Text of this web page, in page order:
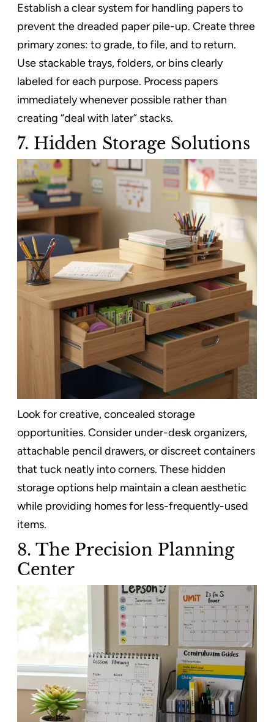
Establish a clear system for handling papers to
prevent the dreaded paper pile-up. Create three
primary zones: to grade, to file, and to return.
Use stackable trays, folders, or bins clearly
labeled for each purpose. Process papers
immediately whenever possible rather than
creating “deal with later” stacks.
7. Hidden Storage Solutions
Look for creative, concealed storage
opportunities. Consider under-desk organizers,
attachable pencil drawers, or discreet containers
that tuck neatly into corners. These hidden
storage options help maintain a clean aesthetic
while providing homes for less-frequently-used
items.
8. The Precision Planning
Center